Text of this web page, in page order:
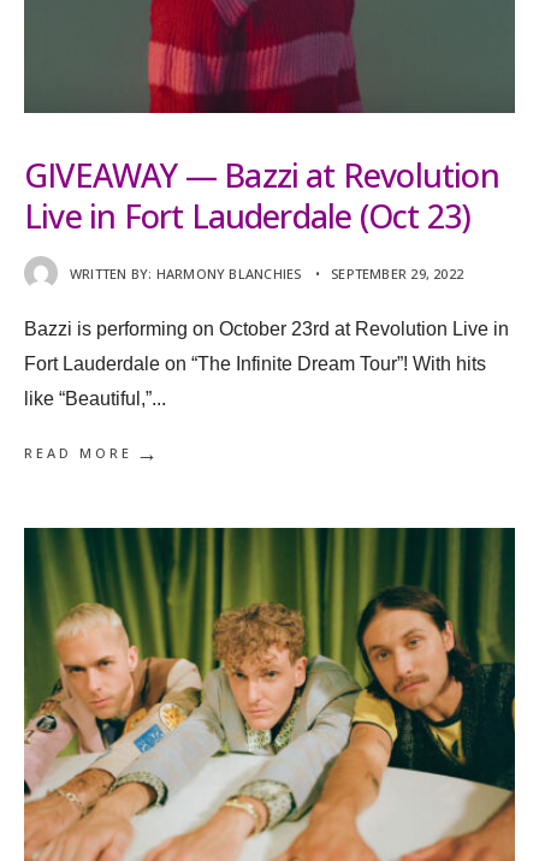
GIVEAWAY — Bazzi at Revolution
Live in Fort Lauderdale (Oct 23)
WRITTEN BY: HARMONY BLANCHIES • SEPTEMBER 29, 2022
Bazzi is performing on October 23rd at Revolution Live in
Fort Lauderdale on “The Infinite Dream Tour”! With hits
like “Beautiful,”...
READ MORE →